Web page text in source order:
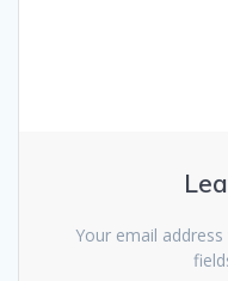
Your email